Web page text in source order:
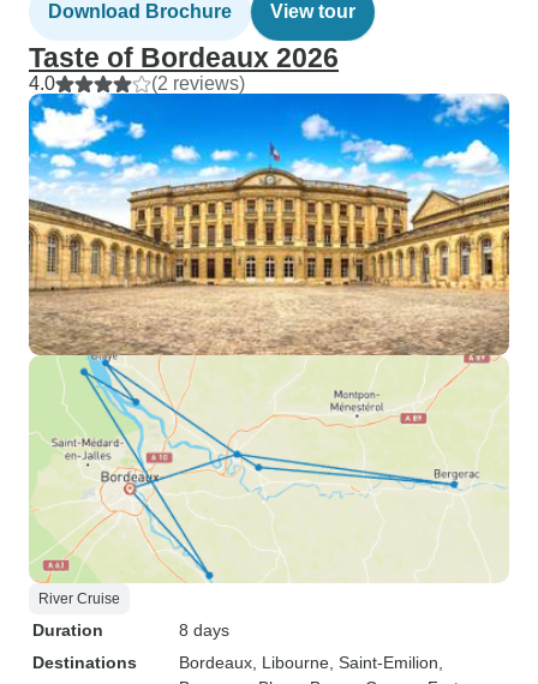
Download Brochure View tour
Taste of Bordeaux 2026
4.0 (2 reviews)
River Cruise
Duration
8 days
Destinations
Bordeaux , Libourne , Saint-Emilion